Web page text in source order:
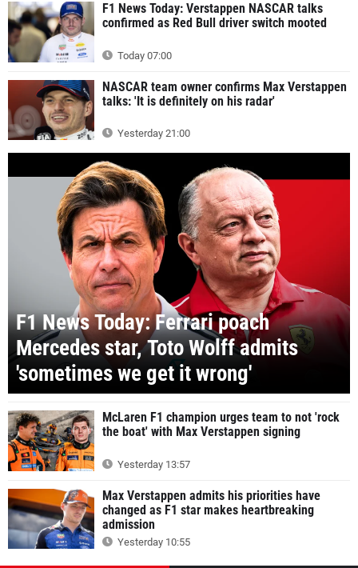
F1 News Today: Verstappen NASCAR talks
confirmed as Red Bull driver switch mooted
Today 07:00
NASCAR team owner confirms Max Verstappen
talks: 'It is definitely on his radar'
Yesterday 21:00
F1 News Today: Ferrari poach
Mercedes star, Toto Wolff admits
'sometimes we get it wrong'
McLaren F1 champion urges team to not 'rock
the boat' with Max Verstappen signing
Yesterday 13:57
Max Verstappen admits his priorities have
changed as F1 star makes heartbreaking
admission
Yesterday 10:55